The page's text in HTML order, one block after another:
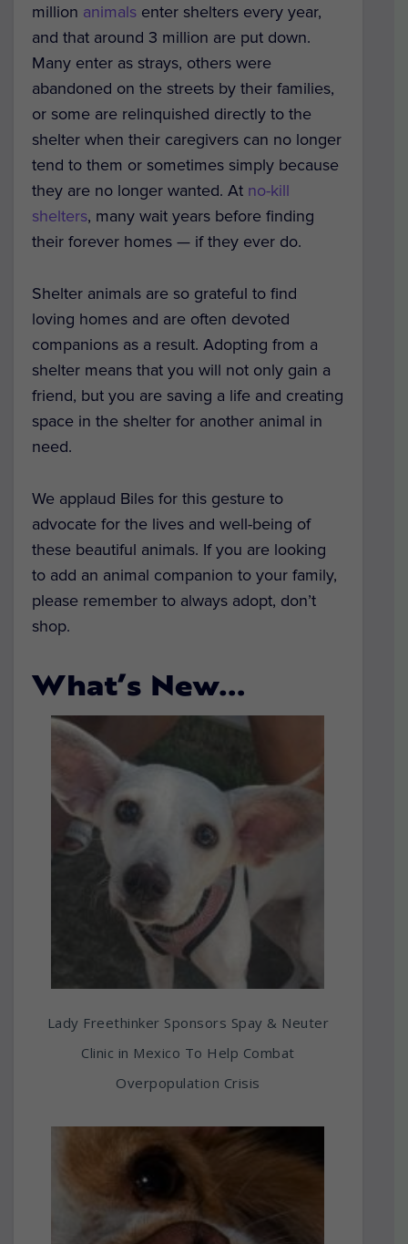
million animals enter shelters every year,
and that around 3 million are put down.
Many enter as strays, others were
abandoned on the streets by their families,
or some are relinquished directly to the
shelter when their caregivers can no longer
tend to them or sometimes simply because
they are no longer wanted. At no-kill
shelters, many wait years before finding
their forever homes — if they ever do.
Shelter animals are so grateful to find
loving homes and are often devoted
companions as a result. Adopting from a
shelter means that you will not only gain a
friend, but you are saving a life and creating
space in the shelter for another animal in
need.
We applaud Biles for this gesture to
advocate for the lives and well-being of
these beautiful animals. If you are looking
to add an animal companion to your family,
please remember to always adopt, don’t
shop.
What’s New…
Lady Freethinker Sponsors Spay & Neuter
Clinic in Mexico To Help Combat
Overpopulation Crisis